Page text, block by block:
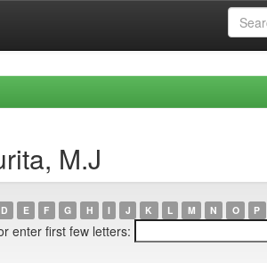
M.J
D E F G H I J K L M N O P
enter first few letters: